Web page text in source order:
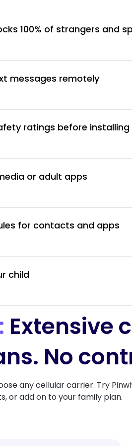
100% of strangers and
messages remotely
ratings before installing
or adult apps
for contacts and apps
child
Extensive
No
any cellular carrier. Try
or add on to your family plan.